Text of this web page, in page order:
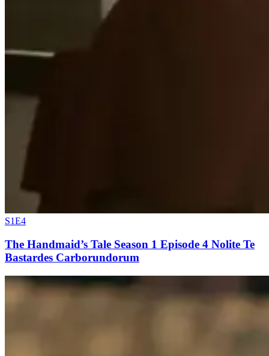
S1E4
The Handmaid’s Tale Season 1 Episode 4 Nolite Te
Bastardes Carborundorum